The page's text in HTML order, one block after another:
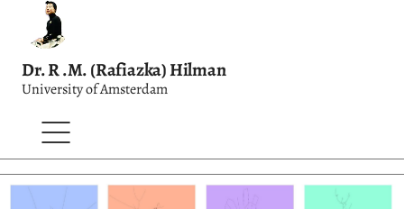
Dr. R .M. (Rafiazka) Hilman
University of Amsterdam